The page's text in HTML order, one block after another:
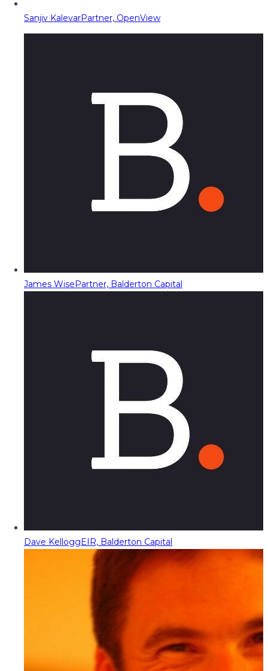
Sanjiv KalevarPartner, OpenView
James WisePartner, Balderton Capital
Dave KelloggEIR, Balderton Capital